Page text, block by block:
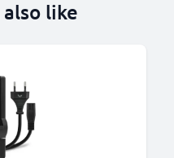
like